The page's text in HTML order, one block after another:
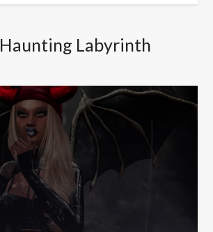
Haunting Labyrinth